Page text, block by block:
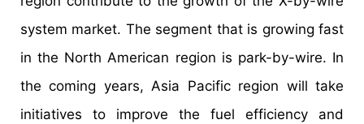
system market. The segment that is growing fast
in the North American region is park-by-wire. In
the coming years, Asia Pacific region will take
initiatives to improve the fuel efficiency and